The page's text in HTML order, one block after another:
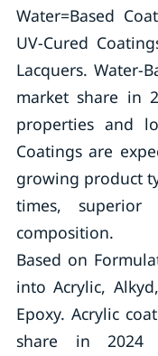
Water=Based
UV-Cured
Lacquers. Water-
market share in
properties and
Coatings are
growing product
times, superior
composition.
Based on
into Acrylic,
Epoxy. Acrylic
share in 2024